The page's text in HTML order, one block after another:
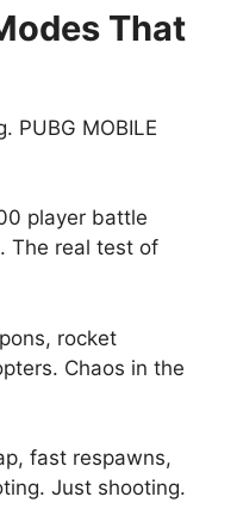
That
PUBG MOBILE
player battle
The real test of
rocket
Chaos in the
fast respawns,
Just shooting.